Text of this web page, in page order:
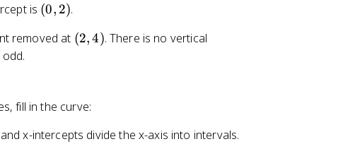
2
0
is (
,
(0, 2).
removed at (
)
(2,4). There is no vertical
fill in the curve:
x-intercepts divide the x-axis into intervals.